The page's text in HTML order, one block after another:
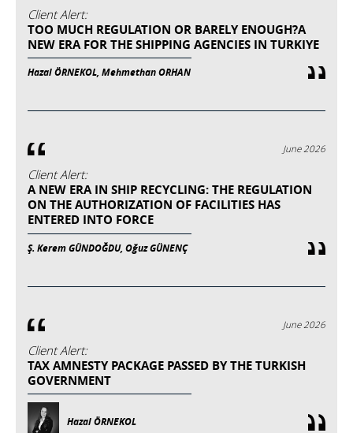
Client Alert:
TOO MUCH REGULATION OR BARELY ENOUGH?A
NEW ERA FOR THE SHIPPING AGENCIES IN TURKIYE
Hazal ÖRNEKOL, Mehmethan ORHAN
June 2026
Client Alert:
A NEW ERA IN SHIP RECYCLING: THE REGULATION
ON THE AUTHORIZATION OF FACILITIES HAS
ENTERED INTO FORCE
Ş. Kerem GÜNDOĞDU, Oğuz GÜNENÇ
June 2026
Client Alert:
TAX AMNESTY PACKAGE PASSED BY THE TURKISH
GOVERNMENT
Hazal ÖRNEKOL